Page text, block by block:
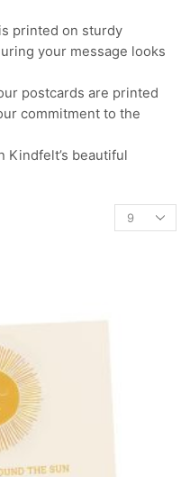
printed on sturdy
your message looks
postcards are printed
commitment to the
Kindfelt’s beautiful
Products
per